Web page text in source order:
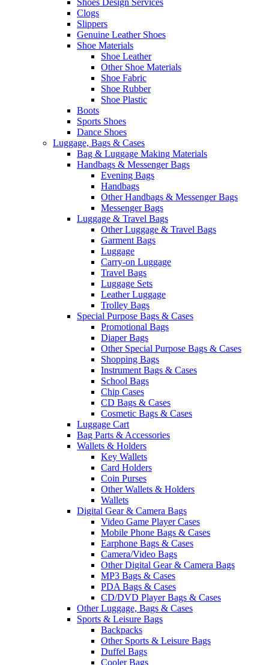
Shoes Design Services
Clogs
Slippers
Genuine Leather Shoes
Shoe Materials
Shoe Leather
Other Shoe Materials
Shoe Fabric
Shoe Rubber
Shoe Plastic
Boots
Sports Shoes
Dance Shoes
Luggage, Bags & Cases
Bag & Luggage Making Materials
Handbags & Messenger Bags
Evening Bags
Handbags
Other Handbags & Messenger Bags
Messenger Bags
Luggage & Travel Bags
Other Luggage & Travel Bags
Garment Bags
Luggage
Carry-on Luggage
Travel Bags
Luggage Sets
Leather Luggage
Trolley Bags
Special Purpose Bags & Cases
Promotional Bags
Diaper Bags
Other Special Purpose Bags & Cases
Shopping Bags
Instrument Bags & Cases
School Bags
Chip Cases
CD Bags & Cases
Cosmetic Bags & Cases
Luggage Cart
Bag Parts & Accessories
Wallets & Holders
Key Wallets
Card Holders
Coin Purses
Other Wallets & Holders
Wallets
Digital Gear & Camera Bags
Video Game Player Cases
Mobile Phone Bags & Cases
Earphone Bags & Cases
Camera/Video Bags
Other Digital Gear & Camera Bags
MP3 Bags & Cases
PDA Bags & Cases
CD/DVD Player Bags & Cases
Other Luggage, Bags & Cases
Sports & Leisure Bags
Backpacks
Other Sports & Leisure Bags
Duffel Bags
Cooler Bags